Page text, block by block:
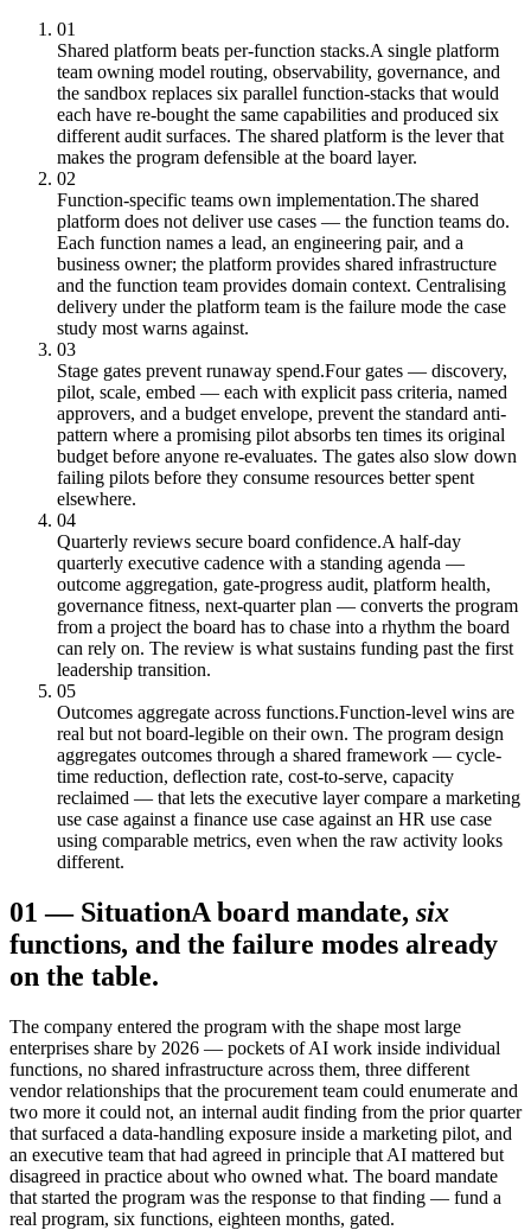
01
Shared platform beats per-function stacks.A single platform
team owning model routing, observability, governance, and
the sandbox replaces six parallel function-stacks that would
each have re-bought the same capabilities and produced six
different audit surfaces. The shared platform is the lever that
makes the program defensible at the board layer.
02
Function-specific teams own implementation.The shared
platform does not deliver use cases — the function teams do.
Each function names a lead, an engineering pair, and a
business owner; the platform provides shared infrastructure
and the function team provides domain context. Centralising
delivery under the platform team is the failure mode the case
study most warns against.
03
Stage gates prevent runaway spend.Four gates — discovery,
pilot, scale, embed — each with explicit pass criteria, named
approvers, and a budget envelope, prevent the standard anti-
pattern where a promising pilot absorbs ten times its original
budget before anyone re-evaluates. The gates also slow down
failing pilots before they consume resources better spent
elsewhere.
04
Quarterly reviews secure board confidence.A half-day
quarterly executive cadence with a standing agenda —
outcome aggregation, gate-progress audit, platform health,
governance fitness, next-quarter plan — converts the program
from a project the board has to chase into a rhythm the board
can rely on. The review is what sustains funding past the first
leadership transition.
05
Outcomes aggregate across functions.Function-level wins are
real but not board-legible on their own. The program design
aggregates outcomes through a shared framework — cycle-
time reduction, deflection rate, cost-to-serve, capacity
reclaimed — that lets the executive layer compare a marketing
use case against a finance use case against an HR use case
using comparable metrics, even when the raw activity looks
different.
01 — SituationA board mandate, six
functions, and the failure modes already
on the table.
The company entered the program with the shape most large
enterprises share by 2026 — pockets of AI work inside individual
functions, no shared infrastructure across them, three different
vendor relationships that the procurement team could enumerate and
two more it could not, an internal audit finding from the prior quarter
that surfaced a data-handling exposure inside a marketing pilot, and
an executive team that had agreed in principle that AI mattered but
disagreed in practice about who owned what. The board mandate
that started the program was the response to that finding — fund a
real program, six functions, eighteen months, gated.